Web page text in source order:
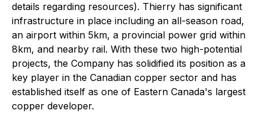
details regarding resources). Thierry has significant
infrastructure in place including an all-season road,
an airport within 5km, a provincial power grid within
8km, and nearby rail. With these two high-potential
projects, the Company has solidified its position as a
key player in the Canadian copper sector and has
established itself as one of Eastern Canada's largest
copper developer.